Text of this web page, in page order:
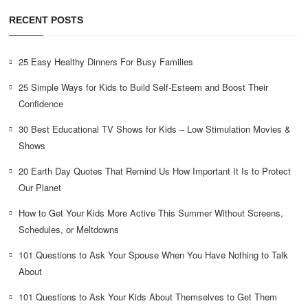
RECENT POSTS
25 Easy Healthy Dinners For Busy Families
25 Simple Ways for Kids to Build Self-Esteem and Boost Their
Confidence
30 Best Educational TV Shows for Kids – Low Stimulation Movies &
Shows
20 Earth Day Quotes That Remind Us How Important It Is to Protect
Our Planet
How to Get Your Kids More Active This Summer Without Screens,
Schedules, or Meltdowns
101 Questions to Ask Your Spouse When You Have Nothing to Talk
About
101 Questions to Ask Your Kids About Themselves to Get Them